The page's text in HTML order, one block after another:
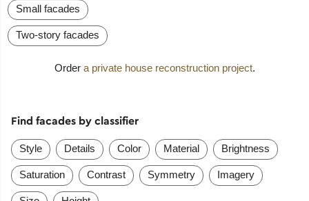
Small facades
Two-story facades
Order a private house reconstruction project.
Find facades by classifier
Style Details Color Material Brightness
Saturation Contrast Symmetry Imagery